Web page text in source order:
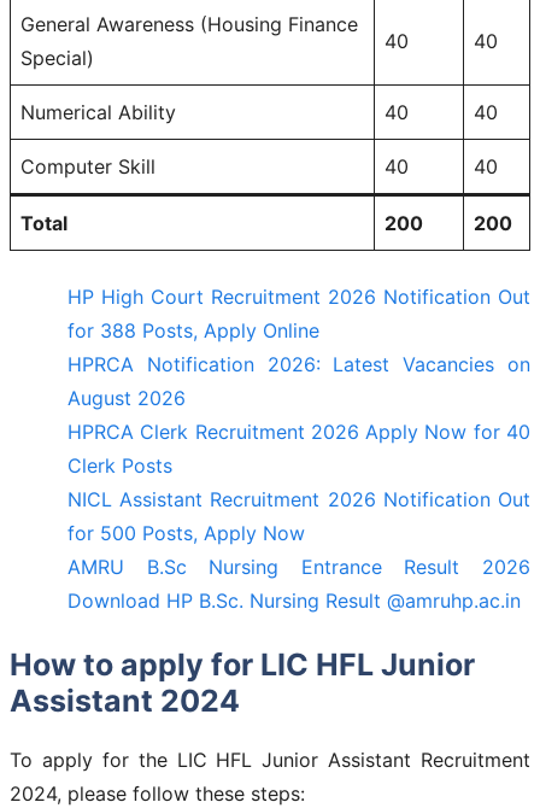
General Awareness (Housing Finance
Special)
40 40
Numerical Ability 40 40
Computer Skill 40 40
Total 200 200
HP High Court Recruitment 2026 Notification Out
for 388 Posts, Apply Online
HPRCA Notification 2026: Latest Vacancies on
August 2026
HPRCA Clerk Recruitment 2026 Apply Now for 40
Clerk Posts
NICL Assistant Recruitment 2026 Notification Out
for 500 Posts, Apply Now
AMRU B.Sc Nursing Entrance Result 2026
Download HP B.Sc. Nursing Result @amruhp.ac.in
How to apply for LIC HFL Junior
Assistant 2024
To apply for the LIC HFL Junior Assistant Recruitment
2024, please follow these steps: